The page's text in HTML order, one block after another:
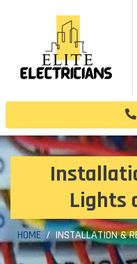
Lights
HOME INSTALLATION &